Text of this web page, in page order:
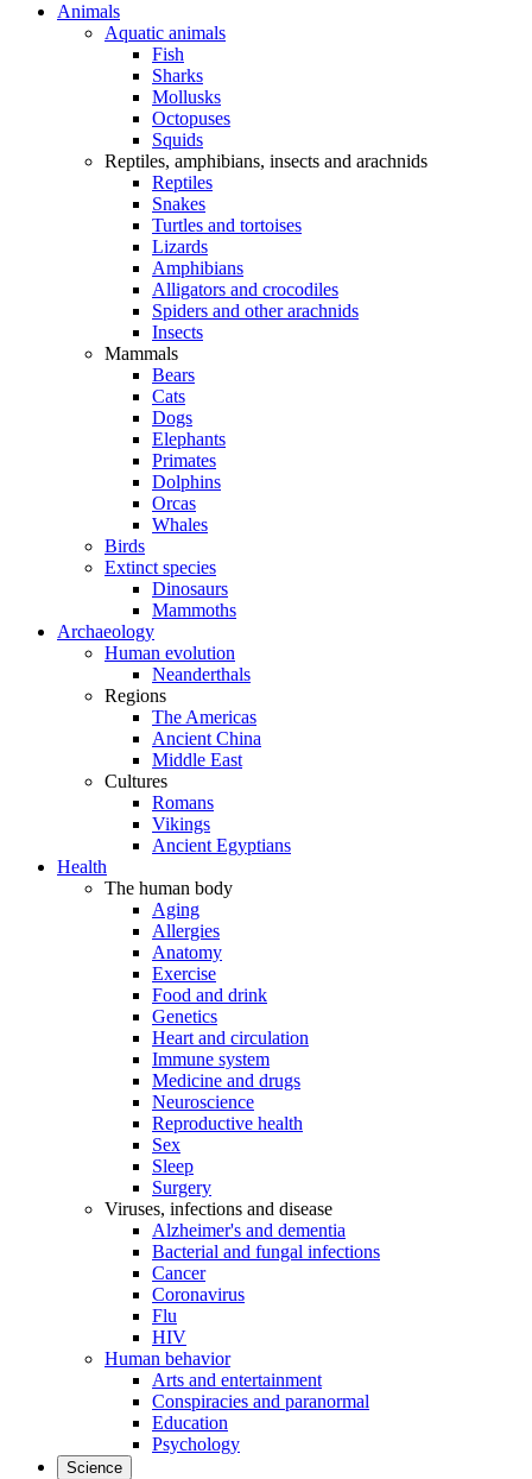
Animals
Aquatic animals
Fish
Sharks
Mollusks
Octopuses
Squids
Reptiles, amphibians, insects and arachnids
Reptiles
Snakes
Turtles and tortoises
Lizards
Amphibians
Alligators and crocodiles
Spiders and other arachnids
Insects
Mammals
Bears
Cats
Dogs
Elephants
Primates
Dolphins
Orcas
Whales
Birds
Extinct species
Dinosaurs
Mammoths
Archaeology
Human evolution
Neanderthals
Regions
The Americas
Ancient China
Middle East
Cultures
Romans
Vikings
Ancient Egyptians
Health
The human body
Aging
Allergies
Anatomy
Exercise
Food and drink
Genetics
Heart and circulation
Immune system
Medicine and drugs
Neuroscience
Reproductive health
Sex
Sleep
Surgery
Viruses, infections and disease
Alzheimer's and dementia
Bacterial and fungal infections
Cancer
Coronavirus
Flu
HIV
Human behavior
Arts and entertainment
Conspiracies and paranormal
Education
Psychology
Science